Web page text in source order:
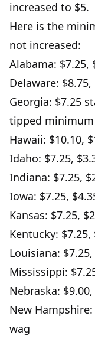
increased to $5.
Here is the
not increased:
Alabama:
Delaware:
Georgia: $7.25
tipped
Hawaii: $10.10,
Idaho: $7.25,
Indiana: $7.25,
Iowa: $7.25,
Kansas: $7.25,
Kentucky:
Louisiana:
Mississippi:
Nebraska:
New
wag